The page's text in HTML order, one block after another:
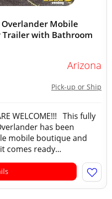
Mobile
with Bathroom
Arizona
Pick-up or Ship
WELCOME!!! This fully
has been
mobile boutique and
comes ready...